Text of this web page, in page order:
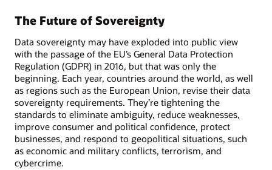
The Future of Sovereignty
Data sovereignty may have exploded into public view
with the passage of the EU’s General Data Protection
Regulation (GDPR) in 2016, but that was only the
beginning. Each year, countries around the world, as well
as regions such as the European Union, revise their data
sovereignty requirements. They’re tightening the
standards to eliminate ambiguity, reduce weaknesses,
improve consumer and political confidence, protect
businesses, and respond to geopolitical situations, such
as economic and military conflicts, terrorism, and
cybercrime.